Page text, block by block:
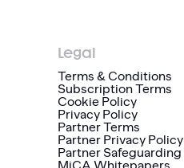
Legal
Terms & Conditions
Subscription Terms
Cookie Policy
Privacy Policy
Partner Terms
Partner Privacy Policy
Partner Safeguarding